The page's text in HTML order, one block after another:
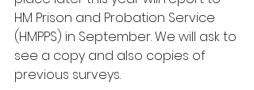
HM Prison and Probation Service
(HMPPS) in September. We will ask to
see a copy and also copies of
previous surveys.